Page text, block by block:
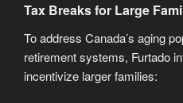
Tax Breaks for Large
To address Canada’s aging
retirement systems, Furtado
incentivize larger families: